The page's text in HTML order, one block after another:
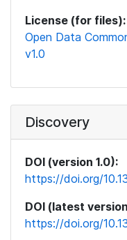
License (for files):
Open Data
v1.0
Discovery
DOI (version 1.0):
https://doi.org/
DOI (latest
https://doi.org/